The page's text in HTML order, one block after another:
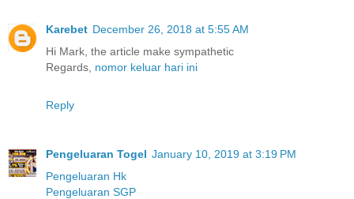
Karebet December 26, 2018 at 5:55 AM
Hi Mark, the article make sympathetic
Regards, nomor keluar hari ini
Reply
Pengeluaran Togel January 10, 2019 at 3:19 PM
Pengeluaran Hk
Pengeluaran SGP